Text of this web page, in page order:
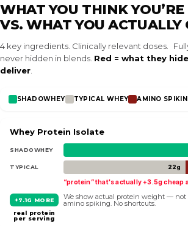
WHAT YOU THINK
VS. WHAT YOU ACTUALLY
4 key ingredients. Clinically relevant doses.
never hidden in blends. Red = what they
deliver
SHADOWHEY TYPICAL WHEY AMINO
Whey Protein Isolate
SHADOWHEY
TYPICAL 22g
“protein” that's actually +3.5g cheap
+7.1G MORE
real protein
per serving
We show actual protein weight —
amino spiking. No shortcuts.